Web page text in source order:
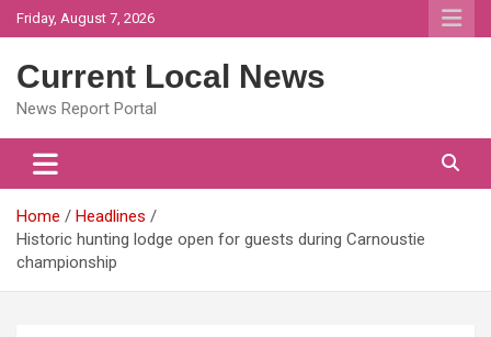
Skip
to
Friday, August 7, 2026
Current Local News
News Report Portal
Home
Headlines
Historic hunting lodge open for guests during Carnoustie
championship